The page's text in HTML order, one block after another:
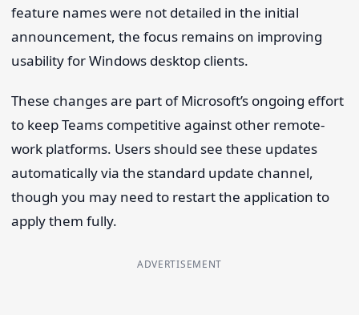
feature names were not detailed in the initial
announcement, the focus remains on improving
usability for Windows desktop clients.
These changes are part of Microsoft’s ongoing effort
to keep Teams competitive against other remote-
work platforms. Users should see these updates
automatically via the standard update channel,
though you may need to restart the application to
apply them fully.
ADVERTISEMENT